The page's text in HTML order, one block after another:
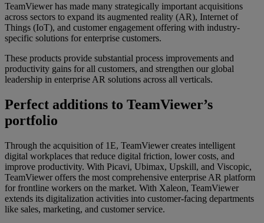
TeamViewer has made many strategically important acquisitions
across sectors to expand its augmented reality (AR), Internet of
Things (IoT), and customer engagement offering with industry-
specific solutions for enterprise customers.
These products provide substantial process improvements and
productivity gains for all customers, and strengthen our global
leadership in enterprise AR solutions across all verticals.
Perfect additions to TeamViewer’s
portfolio
Through the acquisition of 1E, TeamViewer creates intelligent
digital workplaces that reduce digital friction, lower costs, and
improve productivity. With Picavi, Ubimax, Upskill, and Viscopic,
TeamViewer offers the most comprehensive enterprise AR platform
for frontline workers on the market. With Xaleon, TeamViewer
extends its digitalization activities into customer-facing departments
like sales, marketing, and customer service.